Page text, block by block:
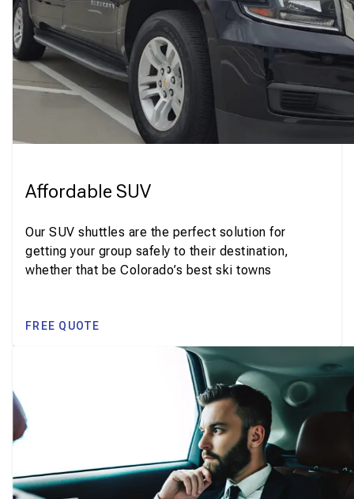
Affordable SUV
Our SUV shuttles are the perfect solution for
getting your group safely to their destination,
whether that be Colorado’s best ski towns
FREE QUOTE